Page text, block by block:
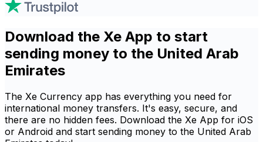
Download the Xe App to start
sending money to the United Arab
Emirates
The Xe Currency app has everything you need for
international money transfers. It's easy, secure, and
there are no hidden fees. Download the Xe App for iOS
or Android and start sending money to the United Arab